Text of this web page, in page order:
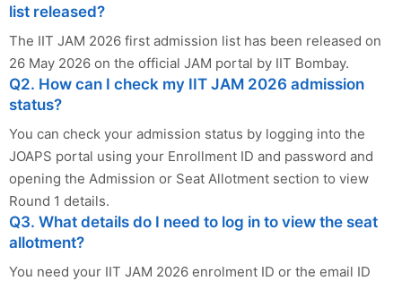
list released?
The IIT JAM 2026 first admission list has been released on
26 May 2026 on the official JAM portal by IIT Bombay.
Q2. How can I check my IIT JAM 2026 admission
status?
You can check your admission status by logging into the
JOAPS portal using your Enrollment ID and password and
opening the Admission or Seat Allotment section to view
Round 1 details.
Q3. What details do I need to log in to view the seat
allotment?
You need your IIT JAM 2026 enrolment ID or the email ID